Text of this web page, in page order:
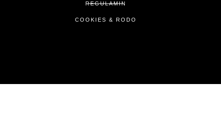
REGULAMIN
COOKIES & RODO